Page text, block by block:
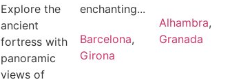
Explore the
ancient
fortress with
panoramic
views of
enchanting...
Barcelona,
Girona
Alhambra,
Granada